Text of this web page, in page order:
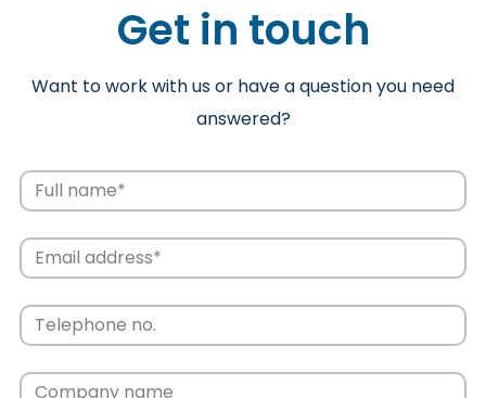
Get in touch
Want to work with us or have a question you need
answered?